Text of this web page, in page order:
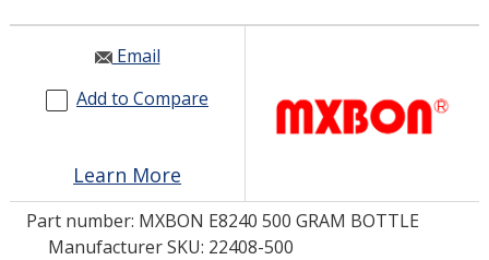
RESOURCES
GET IN TOUCH
LOG IN/REGISTER
ASK THE GLUE DOCTOR®
Email
Add to Compare
Learn More
Part number: MXBON E8240 500 GRAM BOTTLE
Manufacturer SKU: 22408-500